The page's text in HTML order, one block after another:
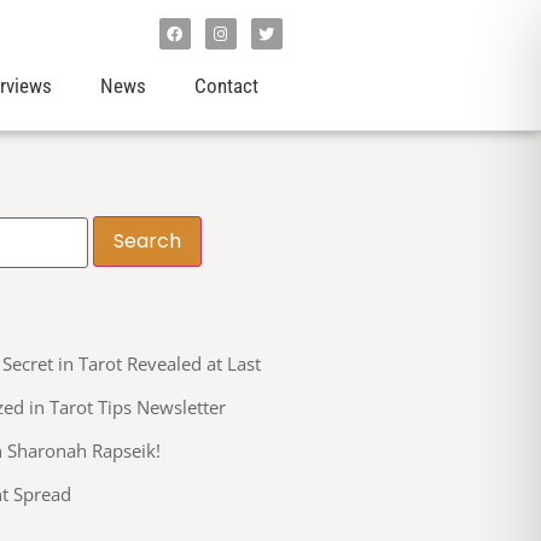
News Contact
in Tarot Revealed at Last
in Tarot Tips Newsletter
Rapseik!
Spread